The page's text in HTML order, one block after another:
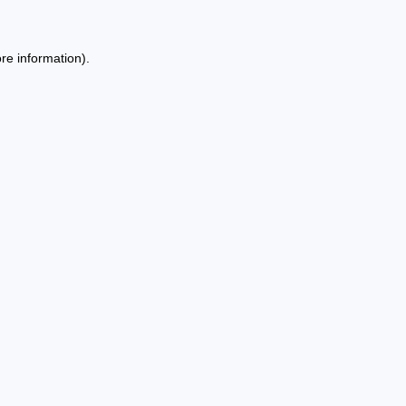
information).